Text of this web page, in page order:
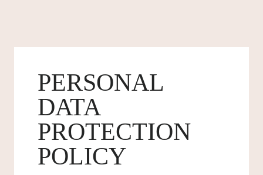
PERSONAL
DATA
PROTECTION
POLICY